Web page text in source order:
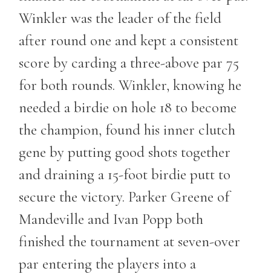
Winkler was the leader of the field
after round one and kept a consistent
score by carding a three-above par 75
for both rounds. Winkler, knowing he
needed a birdie on hole 18 to become
the champion, found his inner clutch
gene by putting good shots together
and draining a 15-foot birdie putt to
secure the victory. Parker Greene of
Mandeville and Ivan Popp both
finished the tournament at seven-over
par entering the players into a